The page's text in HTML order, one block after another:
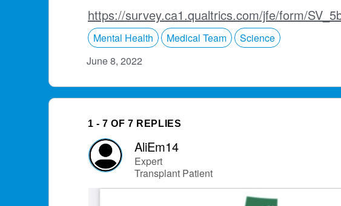
https://survey.ca1.qualtrics.com/jfe/form/
Mental Health Medical Team
Science
June 8, 2022
1 - 7 OF 7 REPLIES
AliEm14
Expert
Transplant Patient